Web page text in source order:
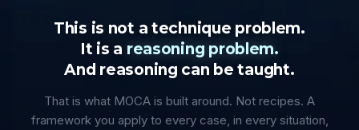
This is not a technique problem.
It is a reasoning problem.
And reasoning can be taught.
That is what MOCA is built around. Not recipes. A
framework you apply to every case, in every situation,